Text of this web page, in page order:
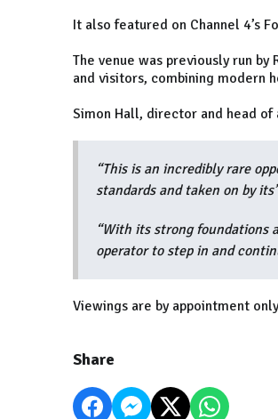
It also featured on Channel 4’s
The venue was previously run
and visitors, combining modern
Simon Hall, director and head
“This is an incredibly rare
standards and taken on by
“With its strong foundations
operator to step in and
Viewings are by appointment
Share